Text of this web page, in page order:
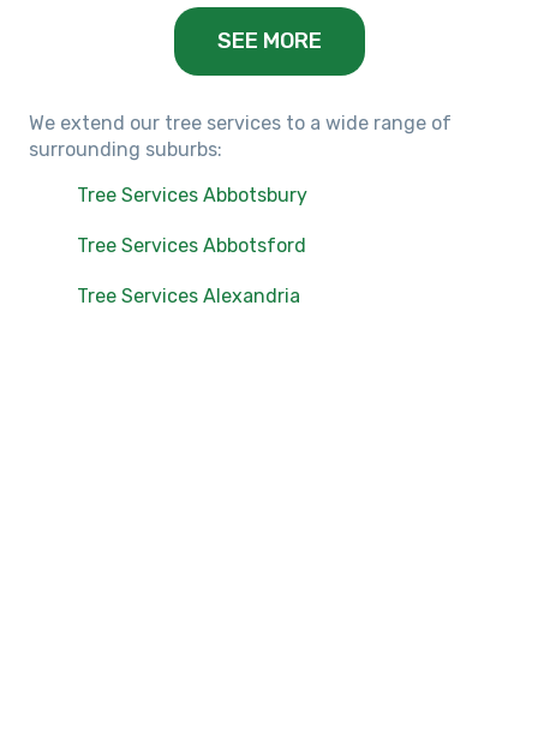
SEE MORE
We extend our tree services to a wide range of
surrounding suburbs:
Tree Services Abbotsbury
Tree Services Abbotsford
Tree Services Alexandria